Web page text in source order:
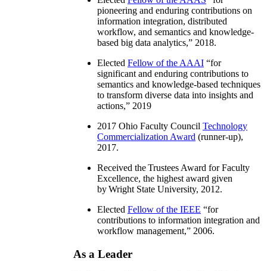
pioneering and enduring contributions on
information integration, distributed
workflow, and semantics and knowledge-
based big data analytics,” 2018.
Elected Fellow of the AAAI “for
significant and enduring contributions to
semantics and knowledge-based techniques
to transform diverse data into insights and
actions,” 2019
2017 Ohio Faculty Council Technology
Commercialization Award (runner-up),
2017.
Received the Trustees Award for Faculty
Excellence, the highest award given
by Wright State University, 2012.
Elected Fellow of the IEEE “for
contributions to information integration and
workflow management,” 2006.
As a Leader